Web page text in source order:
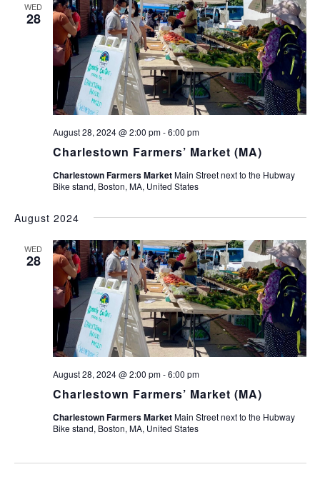
WED
28
Charlestown Farmers’ Market (MA)
August 28, 2024 @ 2:00 pm-6:00 pm
Charlestown Farmers MarketMain Street next to the Hubway
Bike stand, Boston, MA, United States
August 2024
WED
28
Charlestown Farmers’ Market (MA)
August 28, 2024 @ 2:00 pm-6:00 pm
Charlestown Farmers MarketMain Street next to the Hubway
Bike stand, Boston, MA, United States